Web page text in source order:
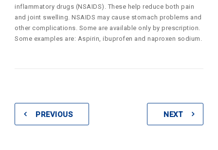
inflammatory drugs (NSAIDS). These help reduce both pain
and joint swelling. NSAIDS may cause stomach problems and
other complications. Some are available only by prescription.
Some examples are: Aspirin, ibuprofen and naproxen sodium.
PREVIOUS NEXT